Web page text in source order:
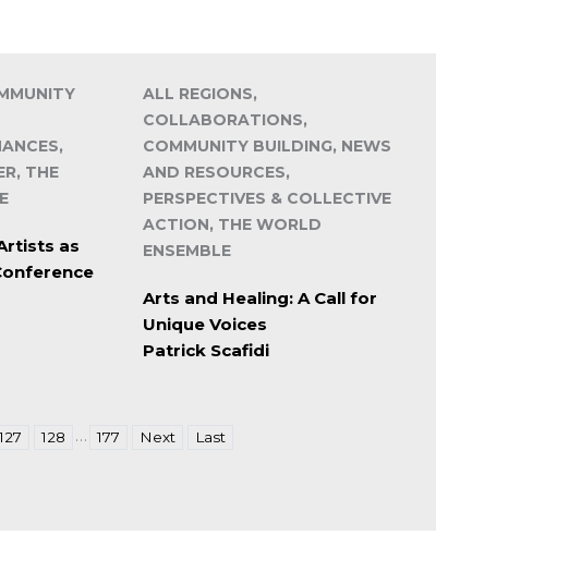
THE
as
ALL REGIONS,
COLLABORATIONS,
COMMUNITY BUILDING, NEWS
AND RESOURCES,
PERSPECTIVES & COLLECTIVE
ACTION, THE WORLD
ENSEMBLE
Arts and Healing: A Call for
Unique Voices
Patrick Scafidi
128 … 177 Next Last